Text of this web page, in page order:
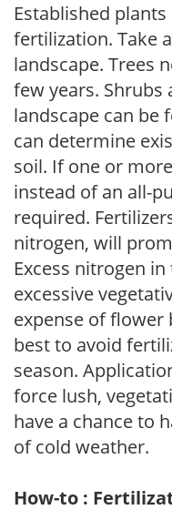
Established
fertilization. Take
landscape. Trees
few years.
landscape can be
can determine
soil. If one or
instead of an all-
required.
nitrogen, will
Excess nitrogen
excessive
expense of flower
best to avoid
season.
force lush,
have a chance to
of cold weather.
How-to :